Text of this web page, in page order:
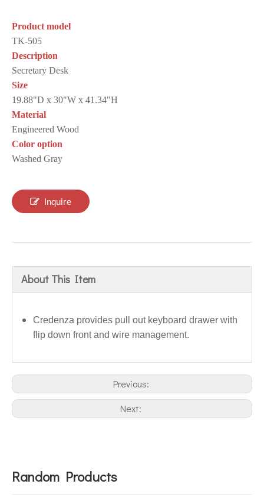
Product model
TK-505
Description
Secretary Desk
Size
19.88"D x 30"W x 41.34"H
Material
Engineered Wood
Color option
Washed Gray
Inquire
About This Item
Credenza provides pull out keyboard drawer with
flip down front and wire management.
Previous:
Next:
Random Products